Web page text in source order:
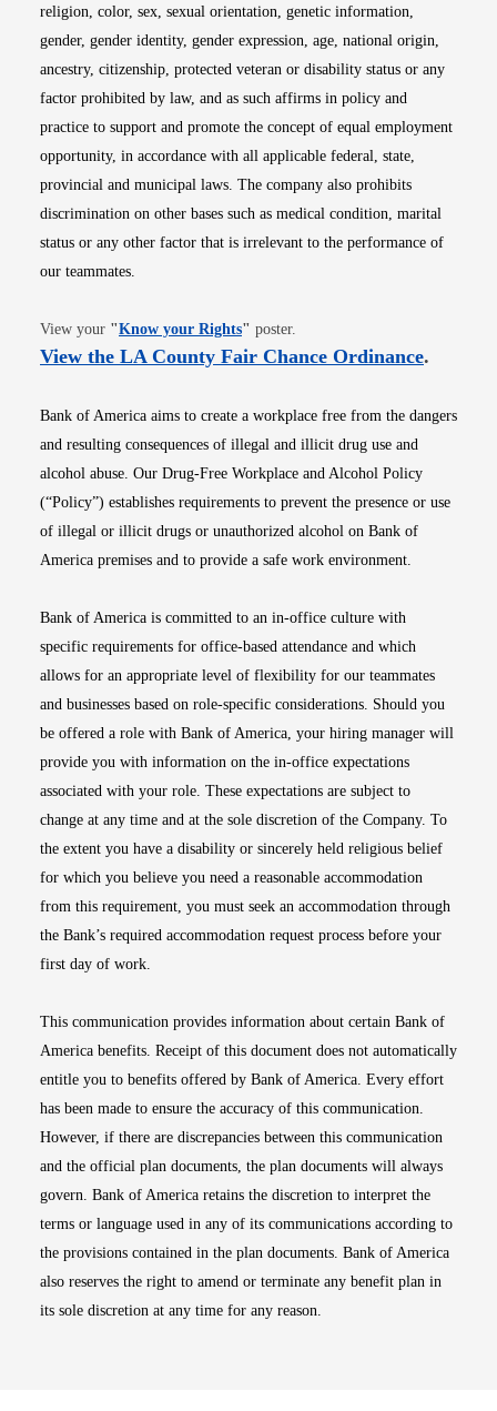
religion, color, sex, sexual orientation, genetic information,
gender, gender identity, gender expression, age, national origin,
ancestry, citizenship, protected veteran or disability status or any
factor prohibited by law, and as such affirms in policy and
practice to support and promote the concept of equal employment
opportunity, in accordance with all applicable federal, state,
provincial and municipal laws. The company also prohibits
discrimination on other bases such as medical condition, marital
status or any other factor that is irrelevant to the performance of
our teammates.
View your "Know your RightsOpens in new window
" poster.
View the LA County Fair Chance OrdinanceOpens
.
Bank of America aims to create a workplace free from the dangers
and resulting consequences of illegal and illicit drug use and
alcohol abuse. Our Drug-Free Workplace and Alcohol Policy
(“Policy”) establishes requirements to prevent the presence or use
of illegal or illicit drugs or unauthorized alcohol on Bank of
America premises and to provide a safe work environment.
Bank of America is committed to an in-office culture with
specific requirements for office-based attendance and which
allows for an appropriate level of flexibility for our teammates
and businesses based on role-specific considerations. Should you
be offered a role with Bank of America, your hiring manager will
provide you with information on the in-office expectations
associated with your role. These expectations are subject to
change at any time and at the sole discretion of the Company. To
the extent you have a disability or sincerely held religious belief
for which you believe you need a reasonable accommodation
from this requirement, you must seek an accommodation through
the Bank’s required accommodation request process before your
first day of work.
This communication provides information about certain Bank of
America benefits. Receipt of this document does not automatically
entitle you to benefits offered by Bank of America. Every effort
has been made to ensure the accuracy of this communication.
However, if there are discrepancies between this communication
and the official plan documents, the plan documents will always
govern. Bank of America retains the discretion to interpret the
terms or language used in any of its communications according to
the provisions contained in the plan documents. Bank of America
also reserves the right to amend or terminate any benefit plan in
its sole discretion at any time for any reason.